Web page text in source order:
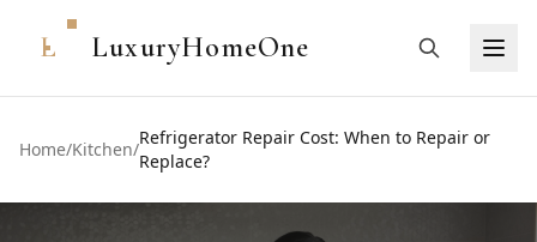
L LuxuryHomeOne
Home/Kitchen/
Refrigerator Repair Cost: When to Repair or
Replace?